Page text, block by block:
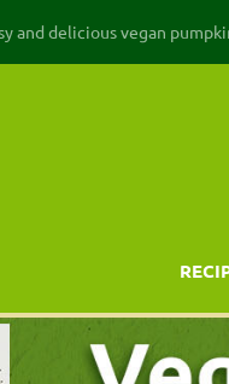
and delicious vegan